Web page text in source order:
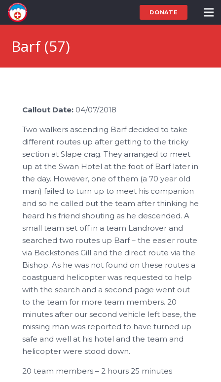
DONATE
Barf (57)
Callout Date: 04/07/2018
Two walkers ascending Barf decided to take
different routes up after getting to the tricky
section at Slape crag. They arranged to meet
up at the Swan Hotel at the foot of Barf later in
the day. However, one of them (a 70 year old
man) failed to turn up to meet his companion
and so he called out the team after thinking he
heard his friend shouting as he descended. A
small team set off in a team Landrover and
searched two routes up Barf – the easier route
via Beckstones Gill and the direct route via the
Bishop. As he was not found on these routes a
coastguard helicopter was requested to help
with the search and a second page went out
to the team for more team members. 20
minutes after our second vehicle left base, the
missing man was reported to have turned up
safe and well at his hotel and the team and
helicopter were stood down.
20 team members – 2 hours 25 minutes